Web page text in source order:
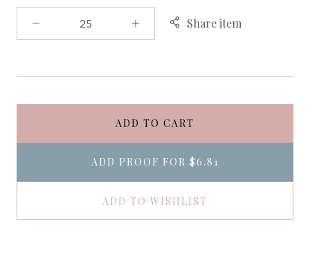
Share item
ADD TO CART
ADD PROOF FOR $6.81
ADD TO WISHLIST